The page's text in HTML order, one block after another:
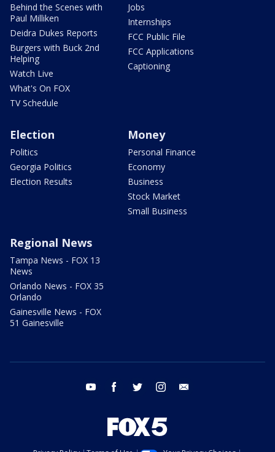
Behind the Scenes with
Paul Milliken
Deidra Dukes Reports
Burgers with Buck 2nd
Helping
Watch Live
What's On FOX
TV Schedule
Jobs
Internships
FCC Public File
FCC Applications
Captioning
Election
Politics
Georgia Politics
Election Results
Money
Personal Finance
Economy
Business
Stock Market
Small Business
Regional News
Tampa News - FOX 13
News
Orlando News - FOX 35
Orlando
Gainesville News - FOX
51 Gainesville
youtube facebook twitter instagram